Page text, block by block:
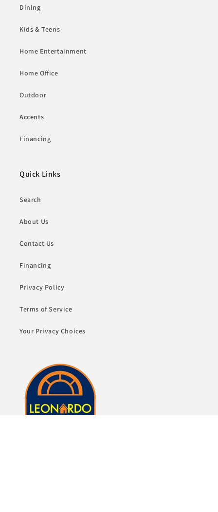
Dining
Kids & Teens
Home Entertainment
Home Office
Outdoor
Accents
Financing
Quick Links
Search
About Us
Contact Us
Financing
Privacy Policy
Terms of Service
Your Privacy Choices